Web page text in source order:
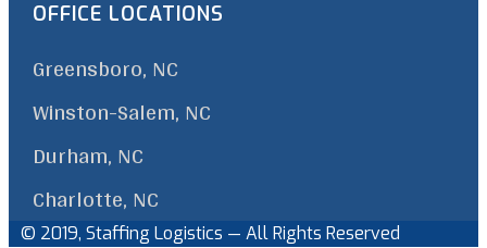
OFFICE LOCATIONS
Greensboro, NC
Winston-Salem, NC
Durham, NC
Charlotte, NC
© 2019, Staffing Logistics — All Rights Reserved